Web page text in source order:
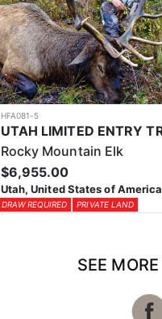
HFA081-5
Rocky Mountain Elk
$6,955.00
Utah, United States of America
DRAW REQUIRED PRIVATE LAND
SEE